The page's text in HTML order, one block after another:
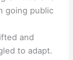
going public
and
to adapt.